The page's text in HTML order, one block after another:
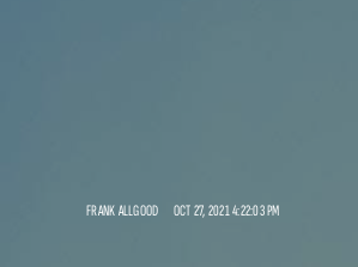
FRANK ALLGOOD OCT 27, 2021 4:22:03 PM